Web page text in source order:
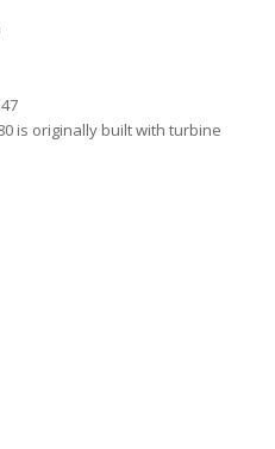
is originally built with turbine